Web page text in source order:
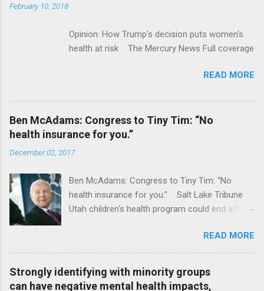
February 10, 2018
Opinion: How Trump's decision puts women's
health at risk The Mercury News Full coverage
READ MORE
Ben McAdams: Congress to Tiny Tim: “No
health insurance for you.”
December 02, 2017
Ben McAdams: Congress to Tiny Tim: “No
health insurance for you.” Salt Lake Tribune
Utah children's health program could end after
READ MORE
Strongly identifying with minority groups
can have negative mental health impacts,